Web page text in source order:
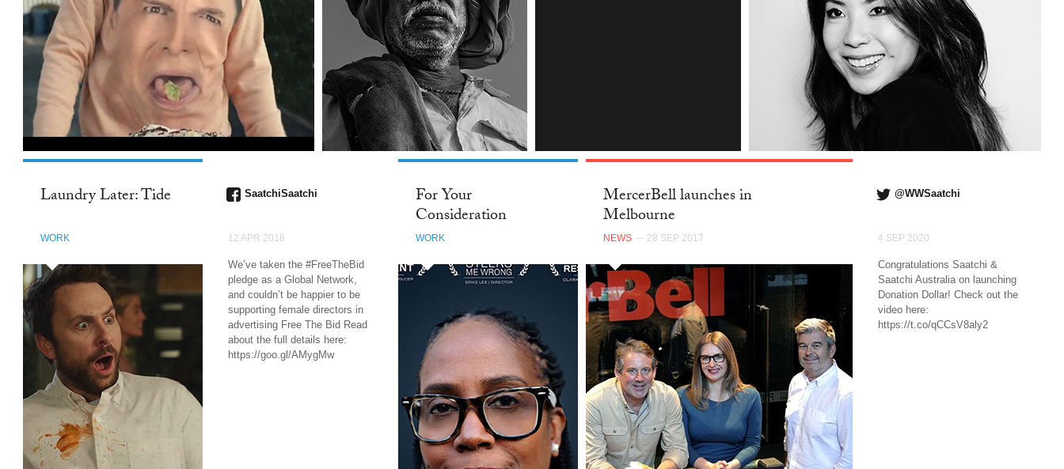
Laundry Later: Tide
WORK
SaatchiSaatchi
12 APR 2018
We’ve taken the #FreeTheBid
pledge as a Global Network,
and couldn’t be happier to be
supporting female directors in
advertising Free The Bid Read
about the full details here:
https://goo.gl/AMygMw
For Your
Consideration
WORK
MercerBell launches in
Melbourne
NEWS — 28 SEP 2017
@WWSaatchi
4 SEP 2020
Congratulations Saatchi &
Saatchi Australia on launching
Donation Dollar! Check out the
video here:
https://t.co/qCCsV8aly2